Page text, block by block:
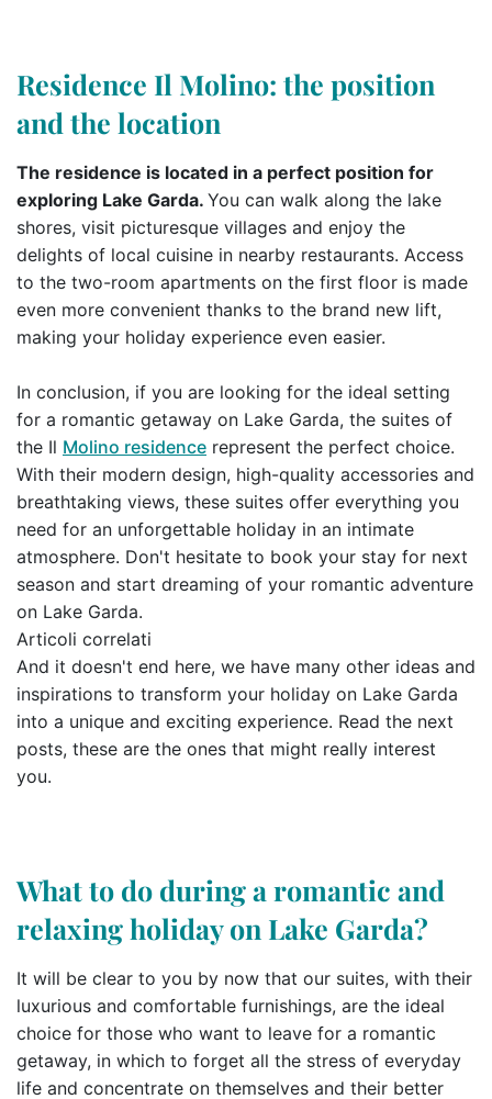
Residence Il Molino: the position
and the location
The residence is located in a perfect position for
exploring Lake Garda. You can walk along the lake
shores, visit picturesque villages and enjoy the
delights of local cuisine in nearby restaurants. Access
to the two-room apartments on the first floor is made
even more convenient thanks to the brand new lift,
making your holiday experience even easier.
In conclusion, if you are looking for the ideal setting
for a romantic getaway on Lake Garda, the suites of
the Il Molino residence represent the perfect choice.
With their modern design, high-quality accessories and
breathtaking views, these suites offer everything you
need for an unforgettable holiday in an intimate
atmosphere. Don't hesitate to book your stay for next
season and start dreaming of your romantic adventure
on Lake Garda.
Articoli correlati
And it doesn't end here, we have many other ideas and
inspirations to transform your holiday on Lake Garda
into a unique and exciting experience. Read the next
posts, these are the ones that might really interest
you.
What to do during a romantic and
relaxing holiday on Lake Garda?
It will be clear to you by now that our suites, with their
luxurious and comfortable furnishings, are the ideal
choice for those who want to leave for a romantic
getaway, in which to forget all the stress of everyday
life and concentrate on themselves and their better